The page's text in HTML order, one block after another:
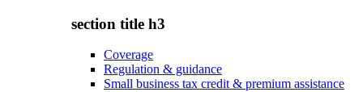
section title h3
Coverage
Regulation & guidance
Small business tax credit & premium assistance